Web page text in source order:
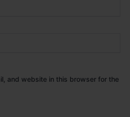
and website in this browser for the